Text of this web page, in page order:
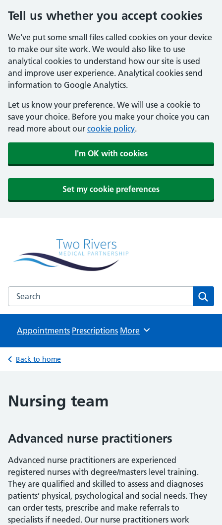
Tell us whether you accept cookies
We've put some small files called cookies on your device
to make our site work. We would also like to use
analytical cookies to understand how our site is used
and improve user experience. Analytical cookies send
information to Google Analytics.
Let us know your preference. We will use a cookie to
save your choice. Before you make your choice you can
read more about our cookie policy.
I'm OK with cookies
Set my cookie preferences
Two Rivers Medical Partnership
Known as Whitchurch Surgery and Derrydown Clinic
Search the Two Rivers Medical Partnership website
Appointments Prescriptions Browse
More
Back to home
Nursing team
Advanced nurse practitioners
Advanced nurse practitioners are experienced
registered nurses with degree/masters level training.
They are qualified and skilled to assess and diagnoses
patients’ physical, psychological and social needs. They
can order tests, prescribe and make referrals to
specialists if needed. Our nurse practitioners work